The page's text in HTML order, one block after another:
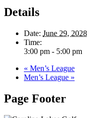
Details
Date: June 29, 2028
Time:
3:00 pm - 5:00 pm
« Men’s League
Men’s League »
Page Footer